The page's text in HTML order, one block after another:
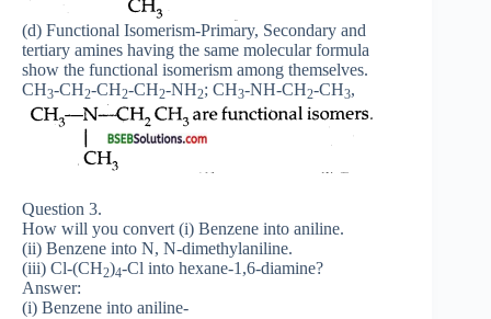
(d) Functional Isomerism-Primary, Secondary and
tertiary amines having the same molecular formula
show the functional isomerism among themselves.
CH3-CH2-CH2-CH2-NH2; CH3-NH-CH2-CH3,
Question 3.
How will you convert (i) Benzene into aniline.
(ii) Benzene into N, N-dimethylaniline.
(iii) Cl-(CH2)4-Cl into hexane-1,6-diamine?
Answer:
(i) Benzene into aniline-